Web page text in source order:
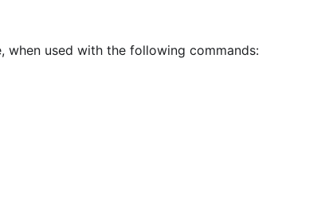
when used with the following commands: